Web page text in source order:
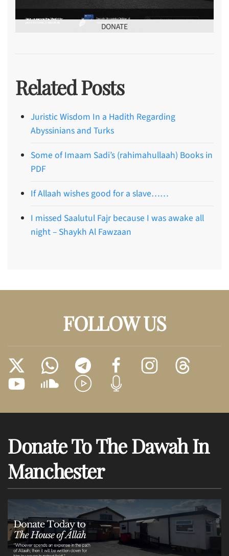
DONATE
Related Posts
Juristic Wisdom In a Hadith Regarding
Abyssinians and Turks
Some of Imaam Sadi’s (rahimahullaah) Books in
PDF
If Allaah wishes good for a slave……
I missed Saalutul Fajr because I was awake all
night – Shaykh Al Fawzaan
FOLLOW US
Donate To The Dawah In
Manchester